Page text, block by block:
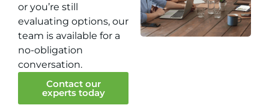
or you’re still
evaluating options, our
team is available for a
no-obligation
conversation.
Contact our
experts today